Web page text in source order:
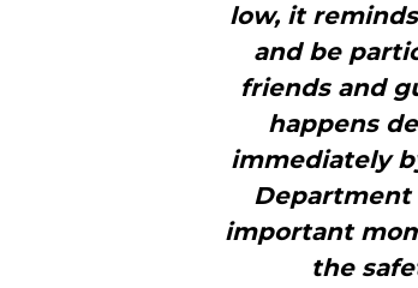
low, it
and be
friends and
happens
immediately
Department
important
the